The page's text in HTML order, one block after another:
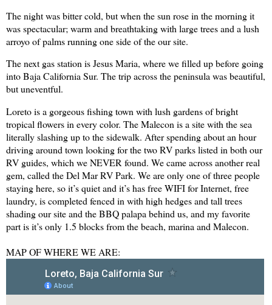
The night was bitter cold, but when the sun rose in the morning it
was spectacular; warm and breathtaking with large trees and a lush
arroyo of palms running one side of the our site.
The next gas station isJesusMaria, where we filled up before going
intoBaja CaliforniaSur. The trip across the peninsula was beautiful,
but uneventful.
Loreto is a gorgeous fishing town with lush gardens of bright
tropical flowers in every color. The Malecon is a site with the sea
literally slashing up to the sidewalk. After spending about an hour
driving around town looking for the two RV parks listed in both our
RV guides, which we NEVER found. We came across another real
gem, called the Del Mar RV Park. We are only one of three people
staying here, so it’s quiet and it’s has free WIFI for Internet, free
laundry, is completed fenced in with high hedges and tall trees
shading our site and the BBQ palapa behind us, and my favorite
part is it’s only 1.5 blocks from the beach, marina and Malecon.
MAP OF WHERE WE ARE: